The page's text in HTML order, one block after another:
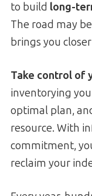
to build long-
The road may
brings you
Take control of
inventorying
optimal plan,
resource. With
commitment,
reclaim your